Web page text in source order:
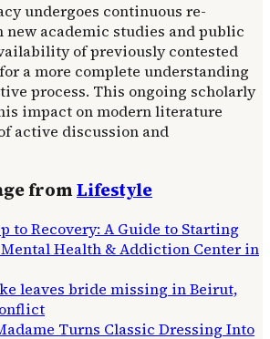
undergoes continuous re-
new academic studies and public
of previously contested
a more complete understanding
process. This ongoing scholarly
impact on modern literature
active discussion and
fromLifestyle
to Recovery: A Guide to Starting
Health & Addiction Center in
leaves bride missing in Beirut,
Turns Classic Dressing Into